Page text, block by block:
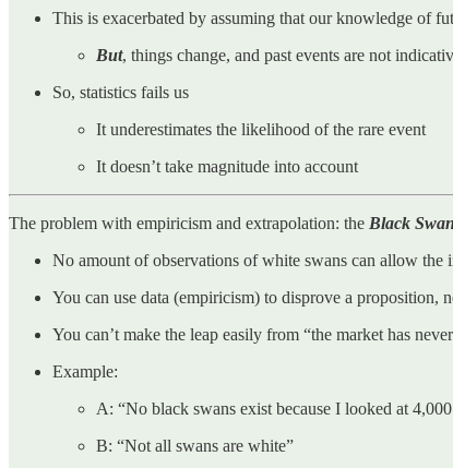
This is exacerbated by assuming that our knowledge of
But, things change, and past events are not
So, statistics fails us
It underestimates the likelihood of the rare event
It doesn’t take magnitude into account
The problem with empiricism and extrapolation: the Black Swan
No amount of observations of white swans can allow the
You can use data (empiricism) to disprove a proposition,
You can’t make the leap easily from “the market has
Example:
A: “No black swans exist because I looked at
B: “Not all swans are white”